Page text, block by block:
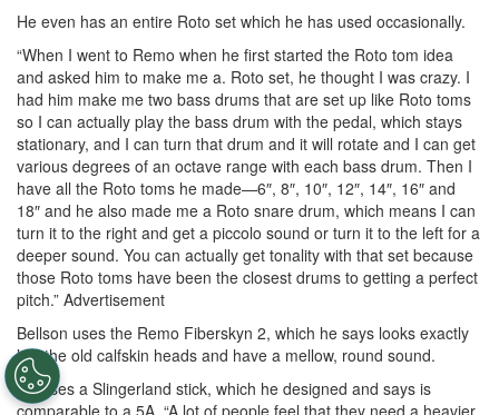
He even has an entire Roto set which he has used occasionally.
“When I went to Remo when he first started the Roto tom idea
and asked him to make me a. Roto set, he thought I was crazy. I
had him make me two bass drums that are set up like Roto toms
so I can actually play the bass drum with the pedal, which stays
stationary, and I can turn that drum and it will rotate and I can get
various degrees of an octave range with each bass drum. Then I
have all the Roto toms he made—6″, 8″, 10″, 12″, 14″, 16″ and
18″ and he also made me a Roto snare drum, which means I can
turn it to the right and get a piccolo sound or turn it to the left for a
deeper sound. You can actually get tonality with that set because
those Roto toms have been the closest drums to getting a perfect
pitch.” Advertisement
Bellson uses the Remo Fiberskyn 2, which he says looks exactly
like the old calfskin heads and have a mellow, round sound.
He uses a Slingerland stick, which he designed and says is
comparable to a 5A. “A lot of people feel that they need a heavier